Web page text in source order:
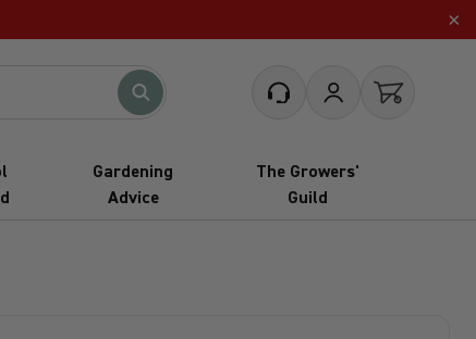
×
What are you looking for?Customer Service
My AccountOpen cart
Gardening
Advice
The Growers'
Guild